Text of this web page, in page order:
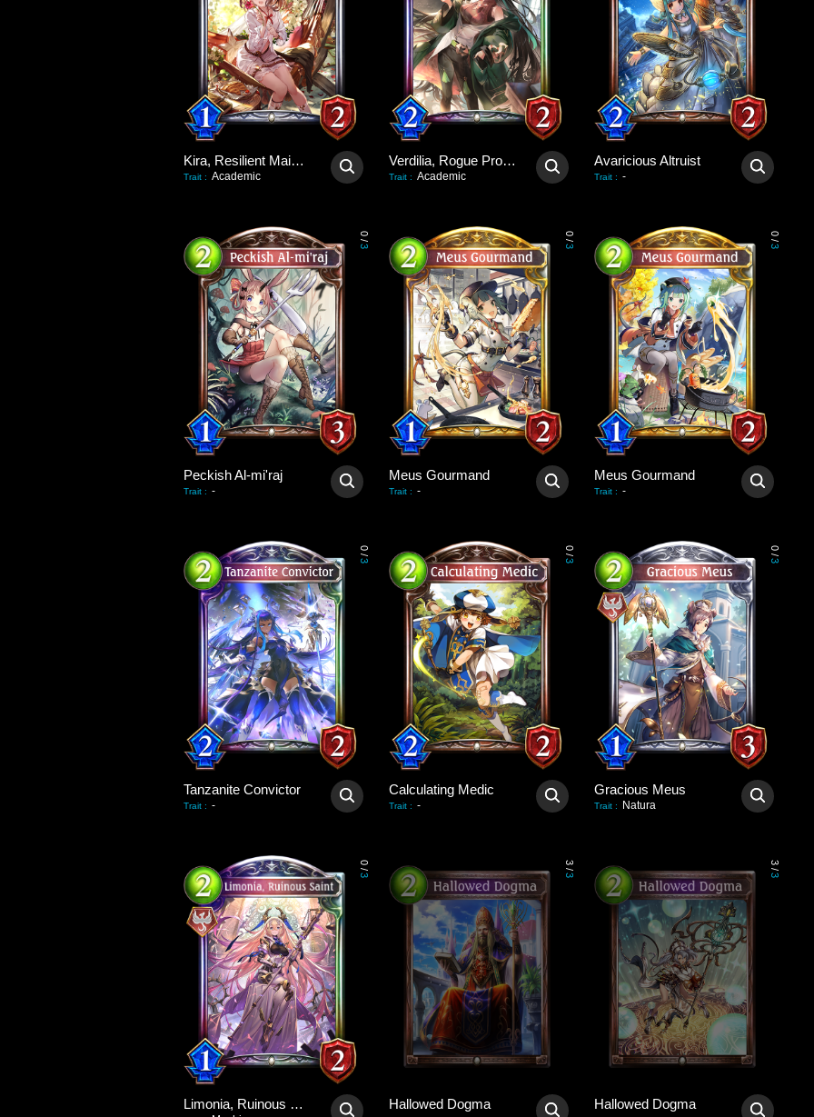
Kira, Resilient Maiden
Trait : Academic
Verdilia, Rogue Professor
Trait : Academic
Avaricious Altruist
Trait : -
0
/
3
Peckish Al-mi'raj
Trait : -
0
/
3
Meus Gourmand
Trait : -
0
/
3
Meus Gourmand
Trait : -
0
/
3
Tanzanite Convictor
Trait : -
0
/
3
Calculating Medic
Trait : -
0
/
3
Gracious Meus
Trait : Natura
0
/
3
Limonia, Ruinous Saint
3
/
3
Hallowed Dogma
3
/
3
Hallowed Dogma